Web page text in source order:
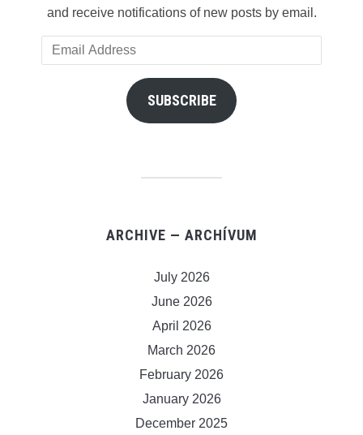
and receive notifications of new posts by email.
Email
Address
SUBSCRIBE
ARCHIVE — ARCHÍVUM
July 2026
June 2026
April 2026
March 2026
February 2026
January 2026
December 2025